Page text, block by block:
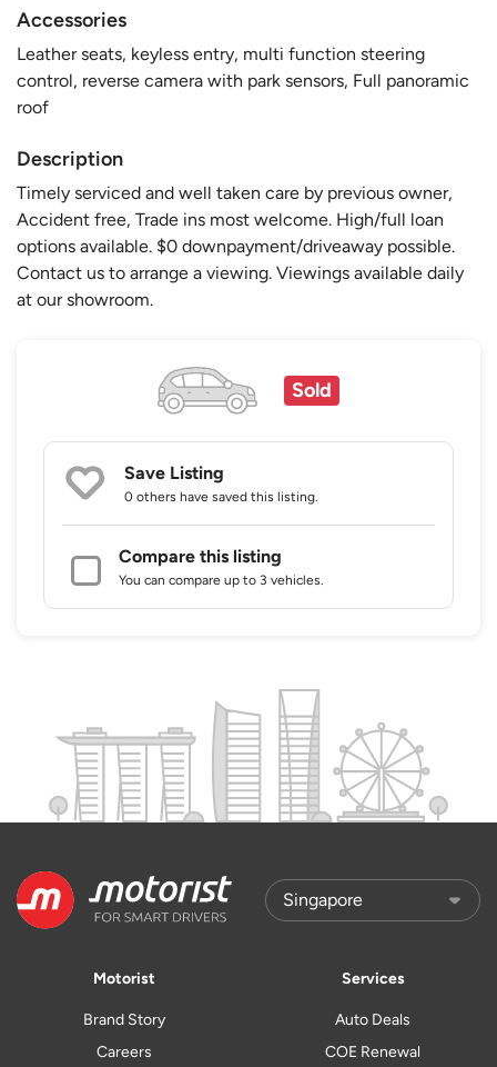
Accessories
Leather seats, keyless entry, multi function steering
control, reverse camera with park sensors, Full panoramic
roof
Description
Timely serviced and well taken care by previous owner,
Accident free, Trade ins most welcome. High/full loan
options available. $0 downpayment/driveaway possible.
Contact us to arrange a viewing. Viewings available daily
at our showroom.
Sold
Save Listing
0 others have saved this listing.
Compare this listing
You can compare up to 3 vehicles.
Motorist
Brand Story
Careers
Services
Auto Deals
COE Renewal